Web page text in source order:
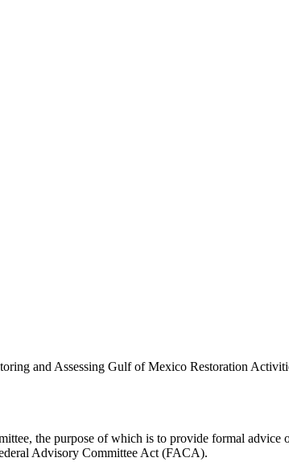
and Assessing Gulf of Mexico Restoration
the purpose of which is to provide formal advice
Advisory Committee Act (FACA).